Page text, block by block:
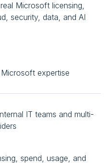
Microsoft licensing,
security, data, and AI
expertise
IT teams and multi-
spend, usage, and